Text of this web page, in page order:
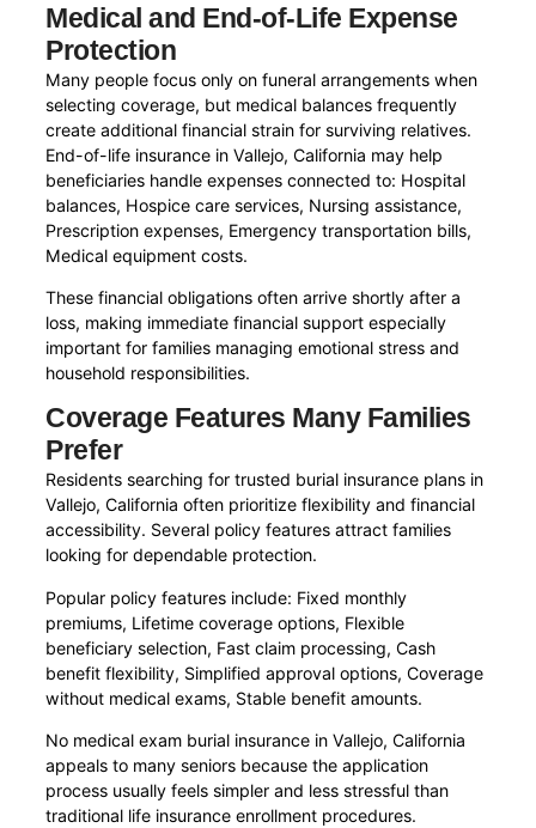
Medical and End-of-Life Expense
Protection
Many people focus only on funeral arrangements when
selecting coverage, but medical balances frequently
create additional financial strain for surviving relatives.
End-of-life insurance in Vallejo, California may help
beneficiaries handle expenses connected to: Hospital
balances, Hospice care services, Nursing assistance,
Prescription expenses, Emergency transportation bills,
Medical equipment costs.
These financial obligations often arrive shortly after a
loss, making immediate financial support especially
important for families managing emotional stress and
household responsibilities.
Coverage Features Many Families
Prefer
Residents searching for trusted burial insurance plans in
Vallejo, California often prioritize flexibility and financial
accessibility. Several policy features attract families
looking for dependable protection.
Popular policy features include: Fixed monthly
premiums, Lifetime coverage options, Flexible
beneficiary selection, Fast claim processing, Cash
benefit flexibility, Simplified approval options, Coverage
without medical exams, Stable benefit amounts.
No medical exam burial insurance in Vallejo, California
appeals to many seniors because the application
process usually feels simpler and less stressful than
traditional life insurance enrollment procedures.